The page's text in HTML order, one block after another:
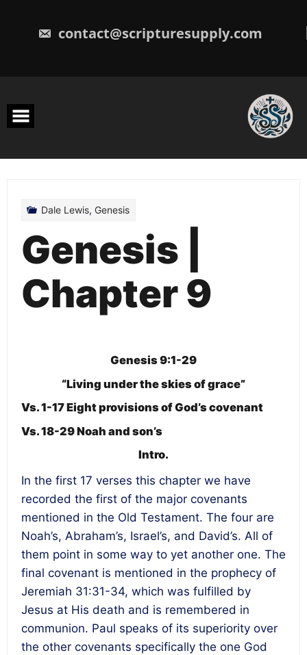
contact@scripturesupply.com
Dale Lewis, Genesis
Genesis |
Chapter 9
Genesis 9:1-29
“Living under the skies of grace”
Vs. 1-17 Eight provisions of God’s covenant
Vs. 18-29 Noah and son’s
Intro.
In the first 17 verses this chapter we have
recorded the first of the major covenants
mentioned in the Old Testament. The four are
Noah’s, Abraham’s, Israel’s, and David’s. All of
them point in some way to yet another one. The
final covenant is mentioned in the prophecy of
Jeremiah 31:31-34, which was fulfilled by
Jesus at His death and is remembered in
communion. Paul speaks of its superiority over
the other covenants specifically the one God